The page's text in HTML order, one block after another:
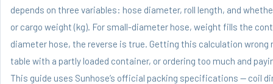
depends on three variables: hose diameter, roll length, and
or cargo weight (kg). For small-diameter hose, weight fills the
diameter hose, the reverse is true. Getting this calculation wrong
table with a partly loaded container, or ordering too much and
This guide uses Sunhose’s official packing specifications — coil